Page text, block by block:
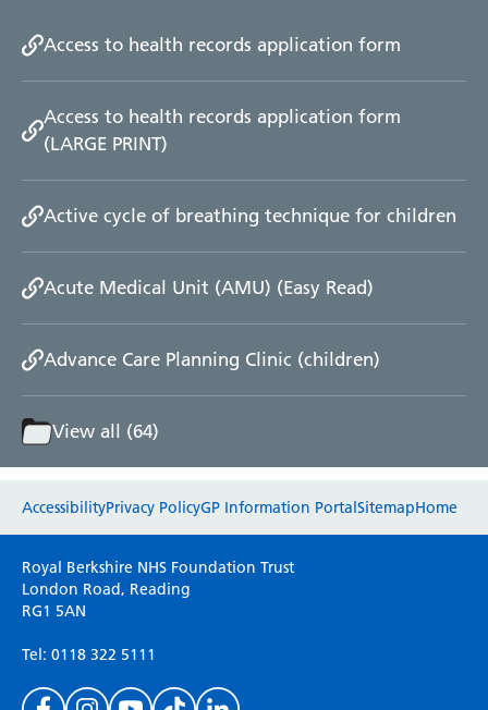
Access to health records application form
Access to health records application form
(LARGE PRINT)
Active cycle of breathing technique for children
Acute Medical Unit (AMU) (Easy Read)
Advance Care Planning Clinic (children)
View all (64)
Please use this form to provide any feedback
on your experience of our website. Everything
we do is for you so your opinions are very
AccessibilityPrivacy PolicyGP Information PortalSitemapHome
Royal Berkshire NHS Foundation Trust
London Road, Reading
RG1 5AN
Tel: 0118 322 5111